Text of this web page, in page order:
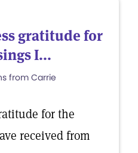
gratitude for
I...
from Carrie
for the
received from